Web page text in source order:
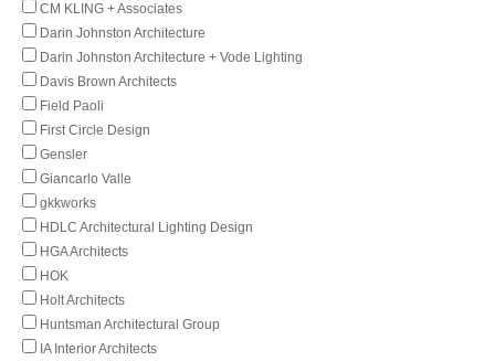
CM KLING + Associates
Darin Johnston Architecture
Darin Johnston Architecture + Vode Lighting
Davis Brown Architects
Field Paoli
First Circle Design
Gensler
Giancarlo Valle
gkkworks
HDLC Architectural Lighting Design
HGA Architects
HOK
Holt Architects
Huntsman Architectural Group
IA Interior Architects